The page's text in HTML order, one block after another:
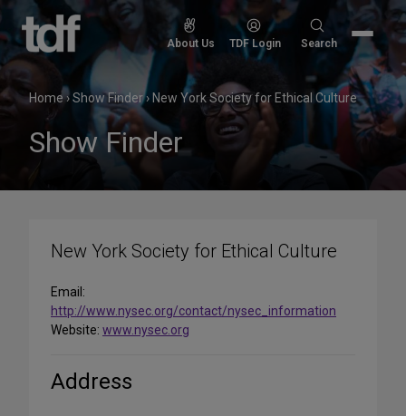
Skip
content
About Us TDF Login
Search
Search
Home›Show Finder› New York Society for Ethical Culture
Show Finder
New York Society for Ethical Culture
Email:
http://www.nysec.org/contact/nysec_information
Website: www.nysec.org
Address